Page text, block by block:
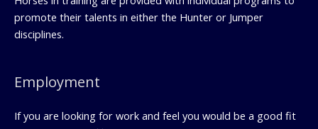
promote their talents in either the Hunter or Jumper
disciplines.
Employment
If you are looking for work and feel you would be a good fit